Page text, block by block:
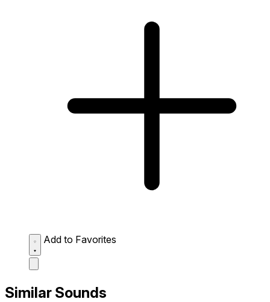
Add to Favorites
Similar Sounds